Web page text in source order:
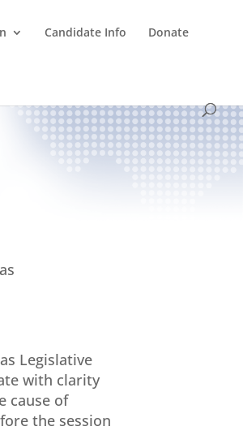
Candidate Info Donate
Legislative
with clarity
cause of
the session